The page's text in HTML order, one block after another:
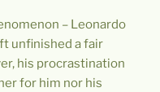
– Leonardo
unfinished a fair
his procrastination
for him nor his